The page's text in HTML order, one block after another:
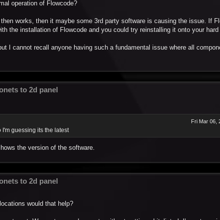
operation of Flowcode?
works, then it maybe some 3rd party software is causing the issue. If
the installation of Flowcode and you could try reinstalling it onto your
I cannot recall anyone having such a fundamental issue where all
to 2d panel
Fri Mar 06,
guessing its the latest
the version of the software.
to 2d panel
would that help?